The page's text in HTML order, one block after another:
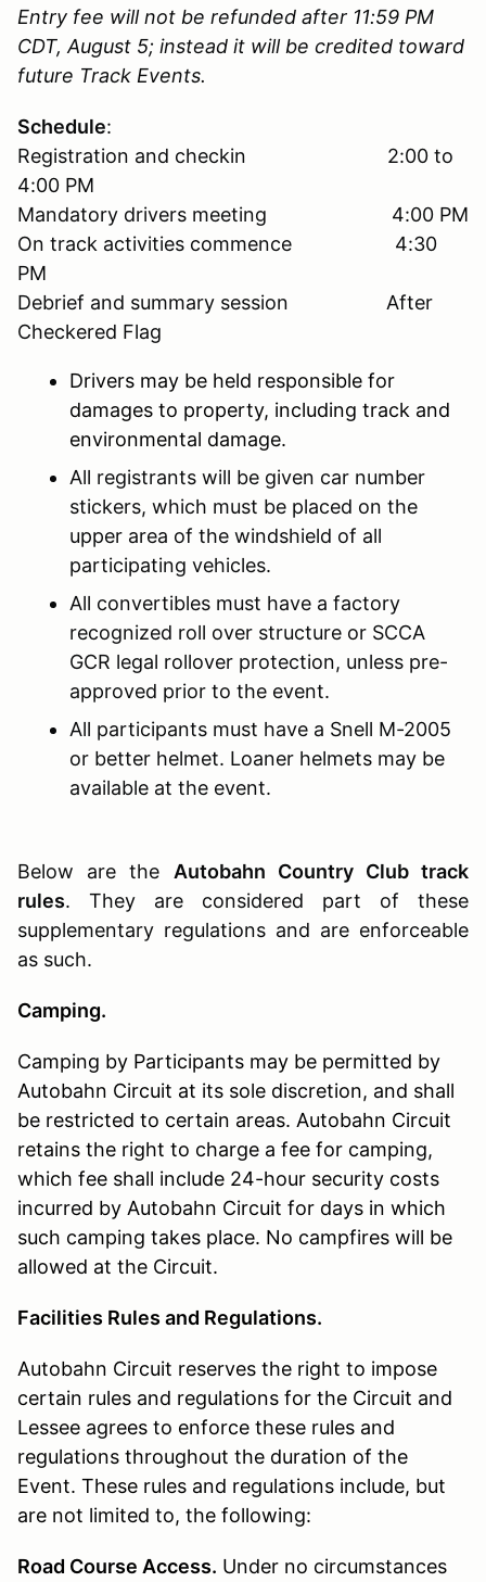
Entry fee will not be refunded after 11:59 PM
CDT, August 5; instead it will be credited toward
future Track Events.
Schedule:
Registration and checkin 2:00 to
4:00 PM
Mandatory drivers meeting 4:00 PM
On track activities commence 4:30
PM
Debrief and summary session After
Checkered Flag
Drivers may be held responsible for
damages to property, including track and
environmental damage.
All registrants will be given car number
stickers, which must be placed on the
upper area of the windshield of all
participating vehicles.
All convertibles must have a factory
recognized roll over structure or SCCA
GCR legal rollover protection, unless pre-
approved prior to the event.
All participants must have a Snell M-2005
or better helmet. Loaner helmets may be
available at the event.
Below are the Autobahn Country Club track
rules. They are considered part of these
supplementary regulations and are enforceable
as such.
Camping.
Camping by Participants may be permitted by
Autobahn Circuit at its sole discretion, and shall
be restricted to certain areas. Autobahn Circuit
retains the right to charge a fee for camping,
which fee shall include 24-hour security costs
incurred by Autobahn Circuit for days in which
such camping takes place. No campfires will be
allowed at the Circuit.
Facilities Rules and Regulations.
Autobahn Circuit reserves the right to impose
certain rules and regulations for the Circuit and
Lessee agrees to enforce these rules and
regulations throughout the duration of the
Event. These rules and regulations include, but
are not limited to, the following:
Road Course Access. Under no circumstances